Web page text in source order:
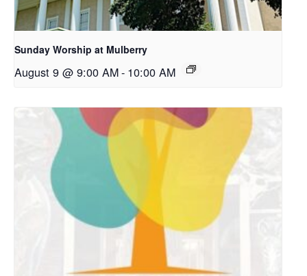
Sunday Worship at Mulberry
August 9 @ 9:00 AM- 10:00 AM